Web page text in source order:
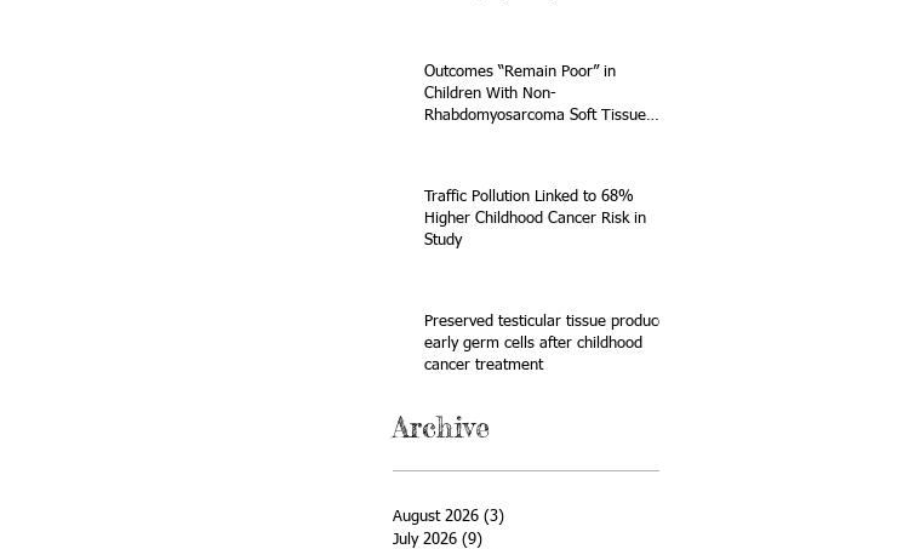
Outcomes “Remain Poor” in
Children With Non-
Rhabdomyosarcoma Soft Tissue
Traffic Pollution Linked to 68%
Higher Childhood Cancer Risk in
Study
Preserved testicular tissue produces
early germ cells after childhood
cancer treatment
Archive
August 2026 (3)
July 2026 (9)